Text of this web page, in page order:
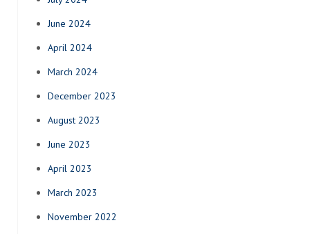
June 2024
April 2024
March 2024
December 2023
August 2023
June 2023
April 2023
March 2023
November 2022